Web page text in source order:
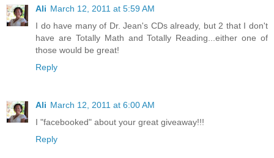
Ali March 12, 2011 at 5:59 AM
I do have many of Dr. Jean's CDs already, but 2 that I don't
have are Totally Math and Totally Reading...either one of
those would be great!
Reply
Ali March 12, 2011 at 6:00 AM
I "facebooked" about your great giveaway!!!
Reply